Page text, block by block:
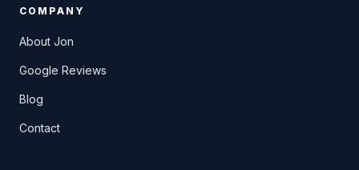
COMPANY
About Jon
Google Reviews
Blog
Contact